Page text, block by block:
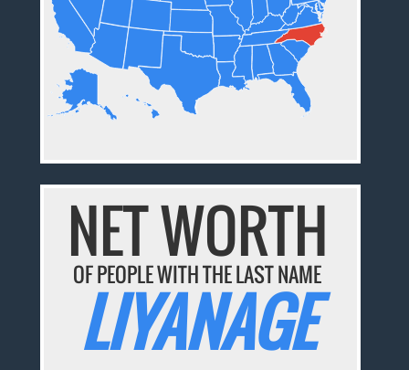
NET WORTH
OF PEOPLE WITH THE LAST NAME
LIYANAGE